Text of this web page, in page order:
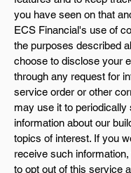
you have seen on that
ECS Financial's use of
the purposes described
choose to disclose your
through any request for
service order or other
may use it to periodically
information about our
topics of interest. If you
receive such
to opt out of this service